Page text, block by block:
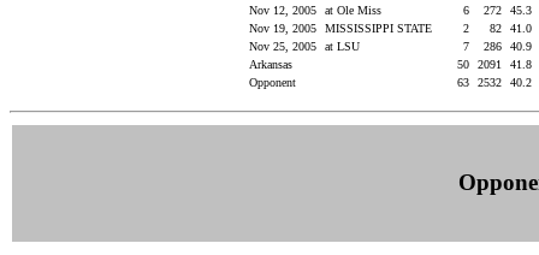
Nov 12, 2005
at Ole Miss 6 272
45.3
Nov 19, 2005
MISSISSIPPI STATE 2 82
41.0
Nov 25, 2005
at LSU 7 286
40.9
Arkansas
50 2091
41.8
Opponent
63 2532 40.2